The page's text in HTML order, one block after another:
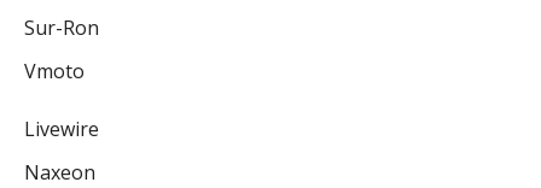
Sur-Ron
Vmoto
Livewire
Naxeon